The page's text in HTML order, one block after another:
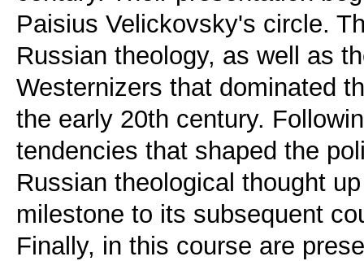
Paisius Velickovsky's circle.
Russian theology, as well as
Westernizers that dominated
the early 20th century.
tendencies that shaped the
Russian theological thought
milestone to its subsequent
Finally, in this course are